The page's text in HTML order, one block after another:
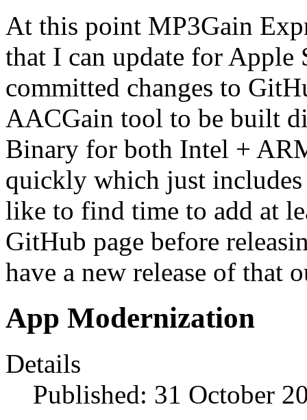
At this point MP3Gain
that I can update for
committed changes to
AACGain tool to be built
Binary for both Intel +
quickly which just
like to find time to add at
GitHub page before
have a new release of that
App Modernization
Details
Published: 31 October